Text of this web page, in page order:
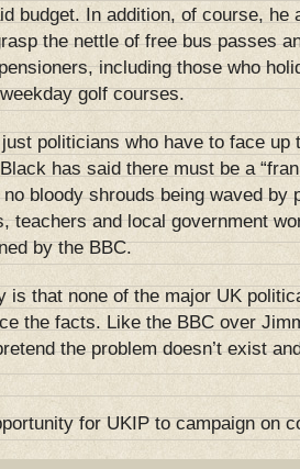
budget. In addition, of course, he
the nettle of free bus passes
including those who
golf courses.
just politicians who have to face
has said there must be a
bloody shrouds being waved by
teachers and local government
by the BBC.
is that none of the major UK
the facts. Like the BBC over
the problem doesn’t exist
for UKIP to campaign on